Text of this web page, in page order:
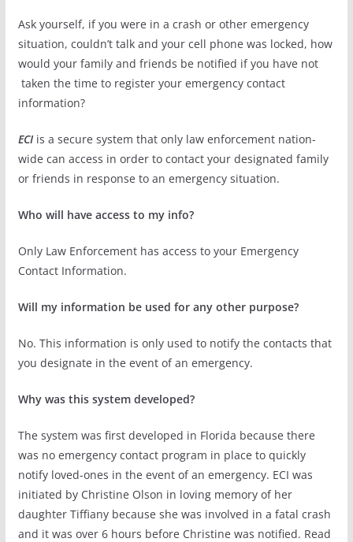
Ask yourself, if you were in a crash or other emergency
situation, couldn’t talk and your cell phone was locked, how
would your family and friends be notified if you have not
taken the time to register your emergency contact
information?
ECI is a secure system that only law enforcement nation-
wide can access in order to contact your designated family
or friends in response to an emergency situation.
Who will have access to my info?
Only Law Enforcement has access to your Emergency
Contact Information.
Will my information be used for any other purpose?
No. This information is only used to notify the contacts that
you designate in the event of an emergency.
Why was this system developed?
The system was first developed in Florida because there
was no emergency contact program in place to quickly
notify loved-ones in the event of an emergency. ECI was
initiated by Christine Olson in loving memory of her
daughter Tiffiany because she was involved in a fatal crash
and it was over 6 hours before Christine was notified. Read